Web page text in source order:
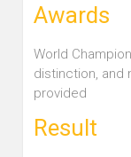
Awards
World
distinction, and
provided
Result